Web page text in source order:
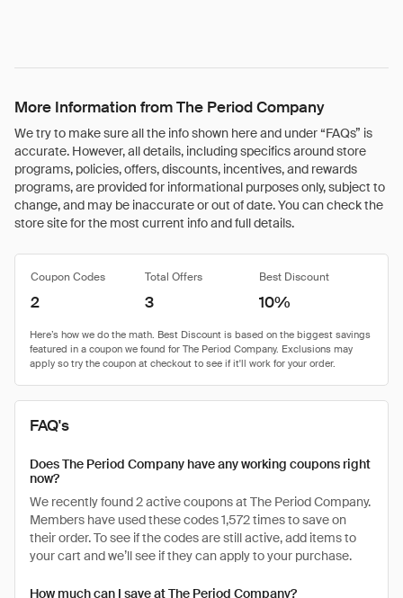
More Information from The Period Company
We try to make sure all the info shown here and under “FAQs” is
accurate. However, all details, including specifics around store
programs, policies, offers, discounts, incentives, and rewards
programs, are provided for informational purposes only, subject to
change, and may be inaccurate or out of date. You can check the
store site for the most current info and full details.
Coupon Codes Total Offers Best Discount
2 3 10%
FAQ's
Does The Period Company have any working coupons right
now?
We recently found 2 active coupons at The Period Company.
Members have used these codes 1,572 times to save on
their order. To see if the codes are still active, add items to
your cart and we’ll see if they can apply to your purchase.
How much can I save at The Period Company?